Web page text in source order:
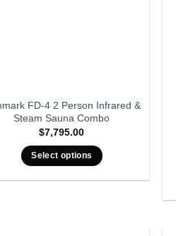
FD-4 2 Person Infrared &
Steam Sauna Combo
$7,795.00
Select options